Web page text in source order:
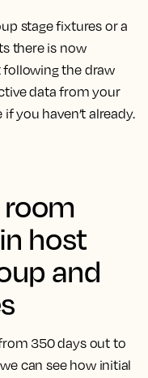
stage fixtures or a
there is now
the draw
data from your
you haven’t already.
host
and
350 days out to
can see how initial